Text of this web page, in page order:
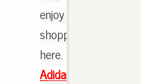
enjoy
shopping
here.
Adidas